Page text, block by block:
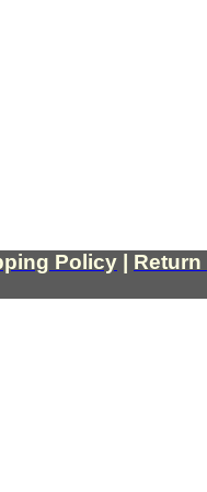
Policy Return